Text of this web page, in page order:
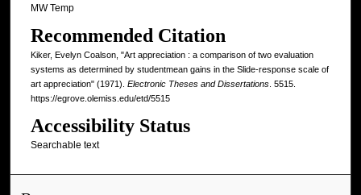
MW Temp
Recommended Citation
Kiker, Evelyn Coalson, "Art appreciation : a comparison of two evaluation
systems as determined by studentmean gains in the Slide-response scale of
art appreciation" (1971). Electronic Theses and Dissertations. 5515.
https://egrove.olemiss.edu/etd/5515
Accessibility Status
Searchable text